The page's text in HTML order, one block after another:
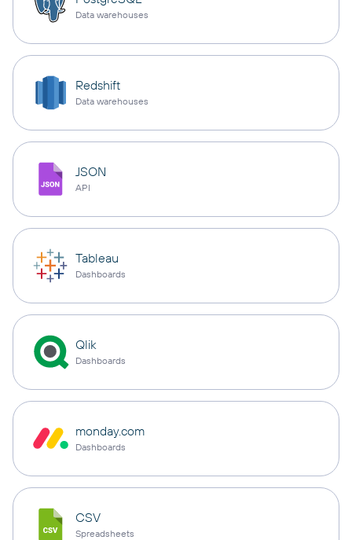
Data warehouses
Redshift
Data warehouses
JSON
API
Tableau
Dashboards
Qlik
Dashboards
monday.com
Dashboards
CSV
Spreadsheets